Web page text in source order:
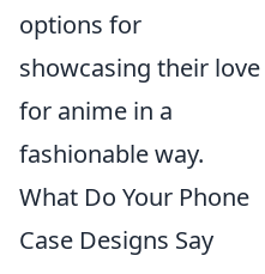
options for
showcasing their love
for anime in a
fashionable way.
What Do Your Phone
Case Designs Say